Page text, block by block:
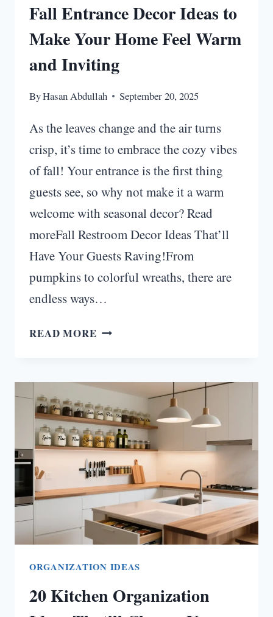
Fall Entrance Decor Ideas to
Make Your Home Feel Warm
and Inviting
ByHasan Abdullah September 20, 2025
As the leaves change and the air turns
crisp, it’s time to embrace the cozy vibes
of fall! Your entrance is the first thing
guests see, so why not make it a warm
welcome with seasonal decor? Read
moreFall Restroom Decor Ideas That’ll
Have Your Guests Raving!From
pumpkins to colorful wreaths, there are
endless ways…
READ MORE FALL
IDEAS
MAKE
YOUR
HOME
FEEL
WARM
AND
INVITING
ORGANIZATION IDEAS
20 Kitchen Organization